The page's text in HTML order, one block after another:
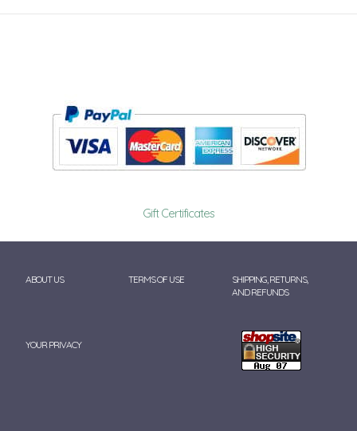
Gift Certificates
ABOUT US TERMS OF USE
SHIPPING, RETURNS,
AND REFUNDS
YOUR PRIVACY